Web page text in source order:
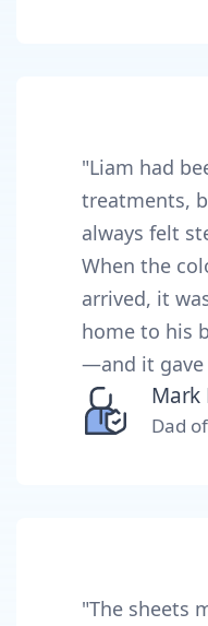
"Liam had
treatments,
always felt
When the
arrived, it
home to his
—and it gave
Mark
Dad
"The sheets